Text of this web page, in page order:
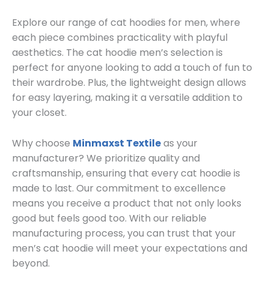
Explore our range of cat hoodies for men, where
each piece combines practicality with playful
aesthetics. The cat hoodie men’s selection is
perfect for anyone looking to add a touch of fun to
their wardrobe. Plus, the lightweight design allows
for easy layering, making it a versatile addition to
your closet.
Why choose Minmaxst Textileas your
manufacturer? We prioritize quality and
craftsmanship, ensuring that every cat hoodie is
made to last. Our commitment to excellence
means you receive a product that not only looks
good but feels good too. With our reliable
manufacturing process, you can trust that your
men’s cat hoodie will meet your expectations and
beyond.